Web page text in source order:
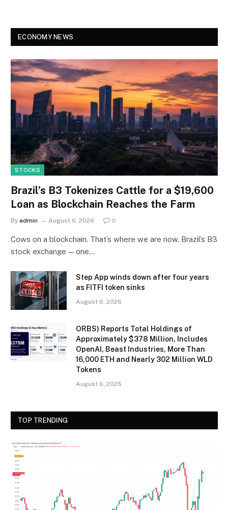
ECONOMY NEWS
STOCKS
Brazil’s B3 Tokenizes Cattle for a $19,600
Loan as Blockchain Reaches the Farm
By admin August 6, 2026 0
Cows on a blockchain. That’s where we are now. Brazil’s B3
stock exchange — one…
Step App winds down after four years
as FITFI token sinks
August 6, 2026
ORBS) Reports Total Holdings of
Approximately $378 Million, Includes
OpenAI, Beast Industries, More Than
16,000 ETH and Nearly 302 Million WLD
Tokens
August 6, 2026
TOP TRENDING